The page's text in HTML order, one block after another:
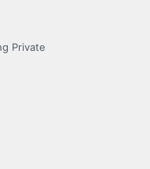
Private